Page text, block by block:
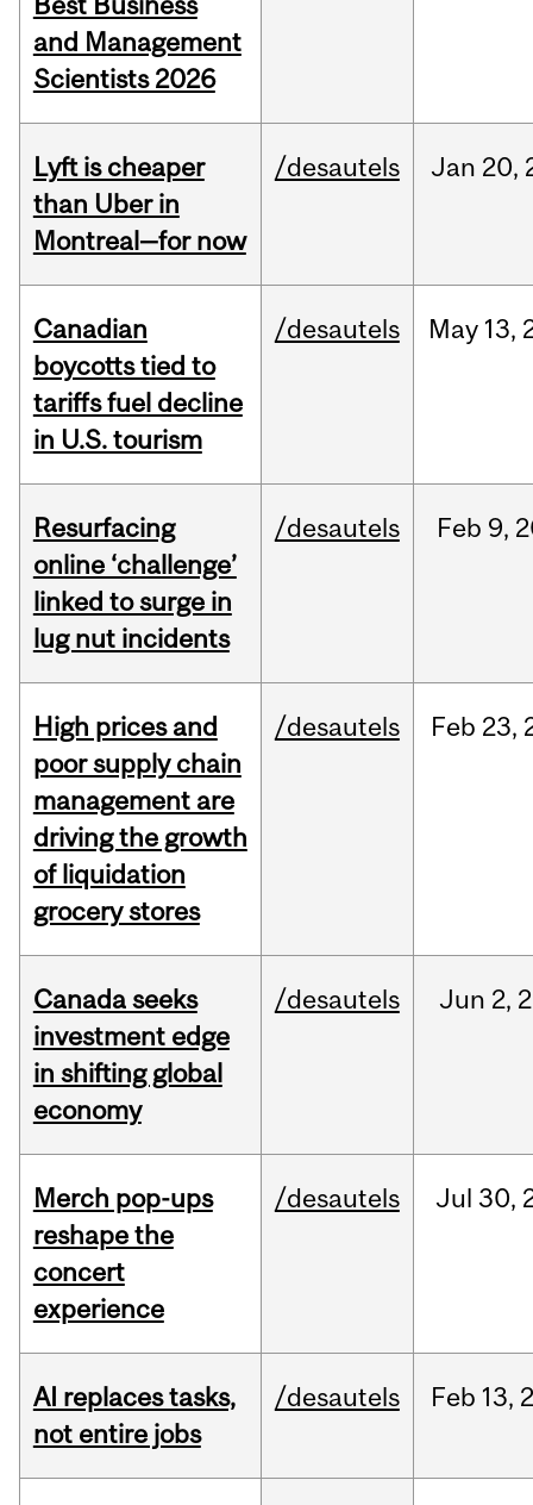
and Management
Scientists 2026
Lyft is cheaper
than Uber in
Montreal—for now
/desautels Jan 20,
Canadian
boycotts tied to
tariffs fuel decline
in U.S. tourism
/desautels May 13,
Resurfacing
online ‘challenge’
linked to surge in
lug nut incidents
/desautels Feb 9,
High prices and
poor supply chain
management are
driving the growth
of liquidation
grocery stores
/desautels Feb 23,
Canada seeks
investment edge
in shifting global
economy
/desautels Jun 2,
Merch pop-ups
reshape the
concert
experience
/desautels Jul 30,
AI replaces tasks,
not entire jobs
/desautels Feb 13,